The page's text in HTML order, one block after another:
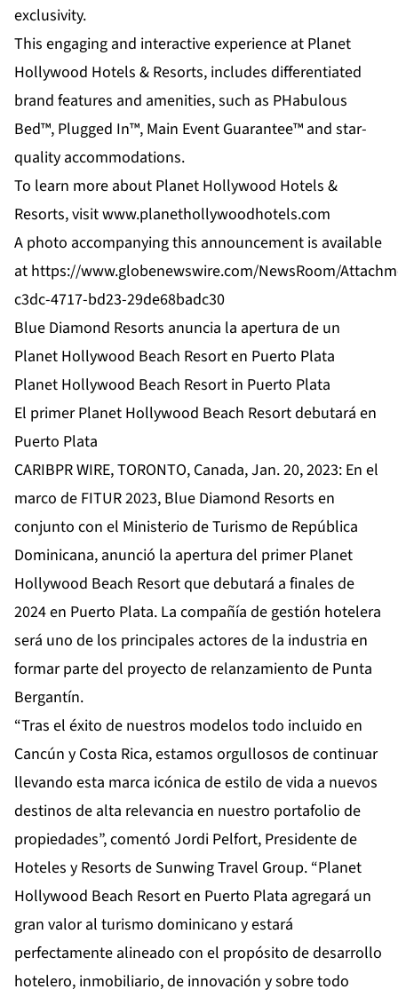
exclusivity.
This engaging and interactive experience at Planet
Hollywood Hotels & Resorts, includes differentiated
brand features and amenities, such as PHabulous
Bed™, Plugged In™, Main Event Guarantee™ and star-
quality accommodations.
To learn more about Planet Hollywood Hotels &
Resorts, visitwww.planethollywoodhotels.com
A photo accompanying this announcement is available
at https://www.globenewswire.com/NewsRoom/
c3dc-4717-bd23-29de68badc30
Blue Diamond Resorts anuncia la apertura de un
Planet Hollywood Beach Resort en Puerto Plata
Planet Hollywood Beach Resort in Puerto Plata
El primer Planet Hollywood Beach Resort debutará en
Puerto Plata
CARIBPR WIRE, TORONTO, Canada, Jan. 20, 2023: En el
marco de FITUR 2023, Blue Diamond Resorts en
conjunto con el Ministerio de Turismo de República
Dominicana, anunció la apertura del primer Planet
Hollywood Beach Resort que debutará a finales de
2024 en Puerto Plata. La compañía de gestión hotelera
será uno de los principales actores de la industria en
formar parte del proyecto de relanzamiento de Punta
Bergantín.
“Tras el éxito de nuestros modelos todo incluido en
Cancún y Costa Rica, estamos orgullosos de continuar
llevando esta marca icónica de estilo de vida a nuevos
destinos de alta relevancia en nuestro portafolio de
propiedades”, comentó Jordi Pelfort, Presidente de
Hoteles y Resorts de Sunwing Travel Group. “Planet
Hollywood Beach Resort en Puerto Plata agregará un
gran valor al turismo dominicano y estará
perfectamente alineado con el propósito de desarrollo
hotelero, inmobiliario, de innovación y sobre todo